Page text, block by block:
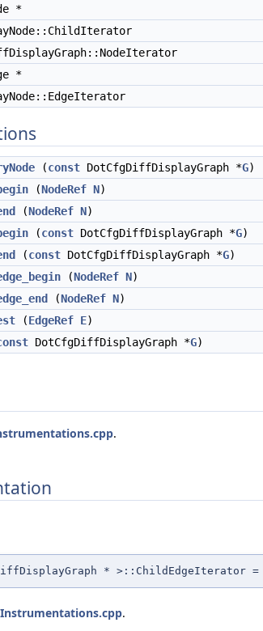
*
*
(const DotCfgDiffDisplayGraph *G)
(NodeRef N)
(NodeRef N)
(const DotCfgDiffDisplayGraph *G)
(const DotCfgDiffDisplayGraph *G)
(NodeRef N)
(NodeRef N)
(EdgeRef E)
DotCfgDiffDisplayGraph *G)
.
* >::ChildEdgeIterator
.